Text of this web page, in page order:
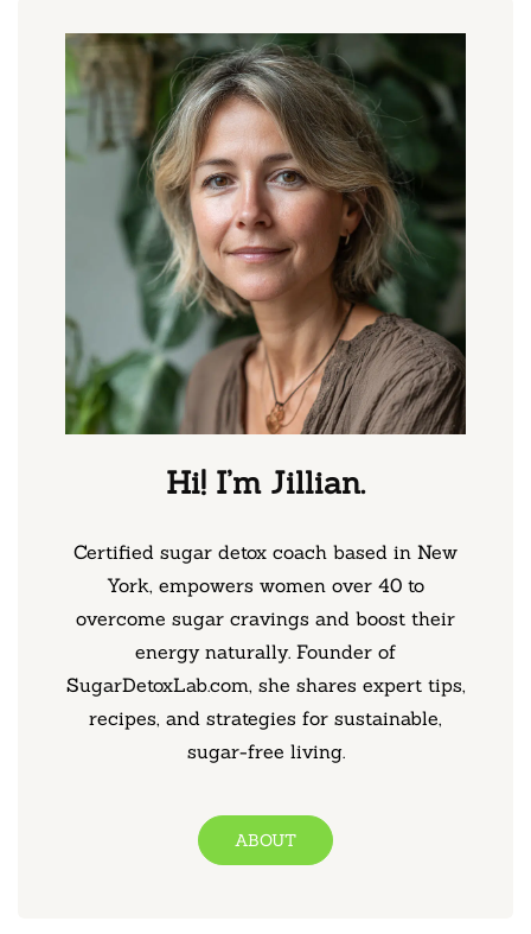
Hi! I’m Jillian.
Certified sugar detox coach based in New
York, empowers women over 40 to
overcome sugar cravings and boost their
energy naturally. Founder of
SugarDetoxLab.com, she shares expert tips,
recipes, and strategies for sustainable,
sugar-free living.
ABOUT